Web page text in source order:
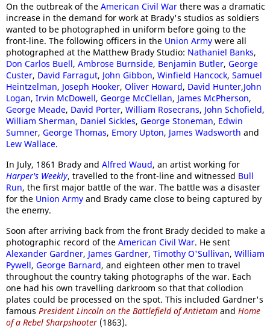
On the outbreak of the American Civil War there was a dramatic
increase in the demand for work at Brady's studios as soldiers
wanted to be photographed in uniform before going to the
front-line. The following officers in the Union Army were all
photographed at the Matthew Brady Studio: Nathaniel Banks,
Don Carlos Buell, Ambrose Burnside, Benjamin Butler, George
Custer, David Farragut, John Gibbon, Winfield Hancock, Samuel
Heintzelman, Joseph Hooker, Oliver Howard, David Hunter,John
Logan, Irvin McDowell, George McClellan, James McPherson,
George Meade, David Porter, William Rosecrans, John Schofield,
William Sherman, Daniel Sickles, George Stoneman, Edwin
Sumner, George Thomas, Emory Upton, James Wadsworth and
Lew Wallace.
In July, 1861 Brady and Alfred Waud, an artist working for
Harper's Weekly, travelled to the front-line and witnessed Bull
Run, the first major battle of the war. The battle was a disaster
for the Union Army and Brady came close to being captured by
the enemy.
Soon after arriving back from the front Brady decided to make a
photographic record of the American Civil War. He sent
Alexander Gardner, James Gardner, Timothy O'Sullivan, William
Pywell, George Barnard, and eighteen other men to travel
throughout the country taking photographs of the war. Each
one had his own travelling darkroom so that that collodion
plates could be processed on the spot. This included Gardner's
famous President Lincoln on the Battlefield of Antietam and Home
of a Rebel Sharpshooter (1863).